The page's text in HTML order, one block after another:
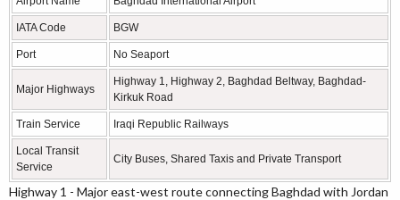
IATA Code BGW
Port No Seaport
Major Highways
Highway 1, Highway 2, Baghdad Beltway, Baghdad-
Kirkuk Road
Train Service Iraqi Republic Railways
Local Transit
Service
City Buses, Shared Taxis and Private Transport
Highway 1 - Major east-west route connecting Baghdad with Jordan